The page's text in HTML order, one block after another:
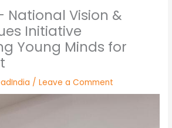
National Vision &
Initiative
Young Minds for
/Leave a Comment